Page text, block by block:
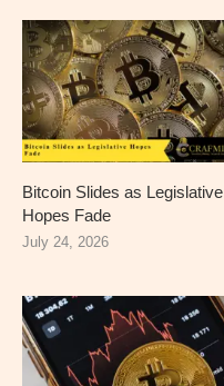
Bitcoin Slides as Legislative
Hopes Fade
July 24, 2026